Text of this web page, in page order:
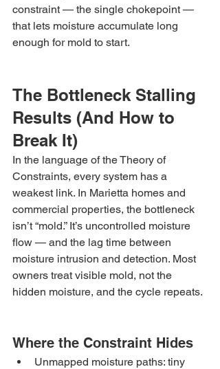
constraint — the single chokepoint —
that lets moisture accumulate long
enough for mold to start.
The Bottleneck Stalling
Results (And How to
Break It)
In the language of the Theory of
Constraints, every system has a
weakest link. In Marietta homes and
commercial properties, the bottleneck
isn’t “mold.” It’s uncontrolled moisture
flow — and the lag time between
moisture intrusion and detection. Most
owners treat visible mold, not the
hidden moisture, and the cycle repeats.
Where the Constraint Hides
Unmapped moisture paths: tiny